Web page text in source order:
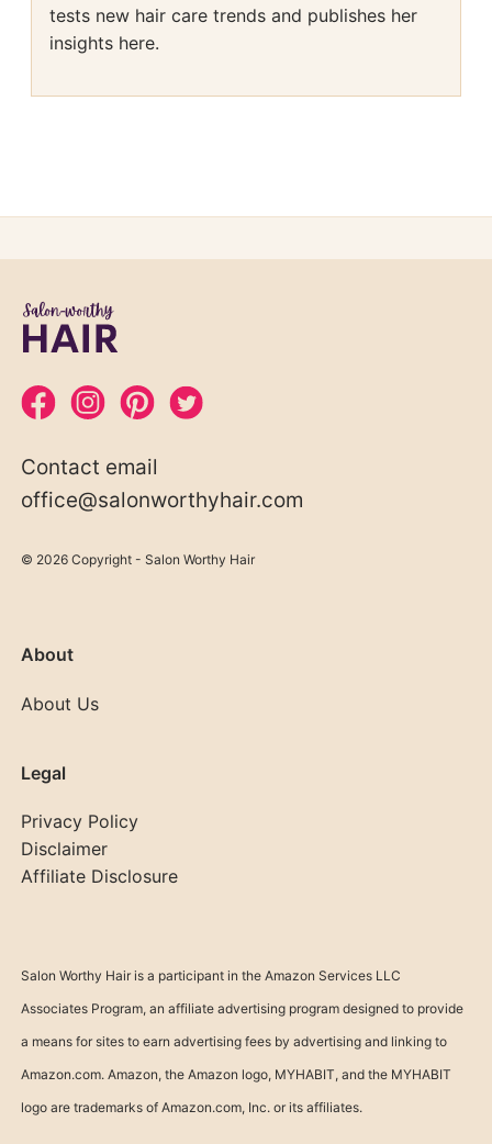
tests new hair care trends and publishes her
insights here.
Contact email
office@salonworthyhair.com
© 2026 Copyright - Salon Worthy Hair
About
About Us
Legal
Privacy Policy
Disclaimer
Affiliate Disclosure
Salon Worthy Hair is a participant in the Amazon Services LLC
Associates Program, an affiliate advertising program designed to provide
a means for sites to earn advertising fees by advertising and linking to
Amazon.com. Amazon, the Amazon logo, MYHABIT, and the MYHABIT
logo are trademarks of Amazon.com, Inc. or its affiliates.